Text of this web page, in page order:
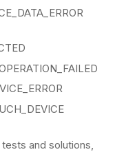
and solutions,